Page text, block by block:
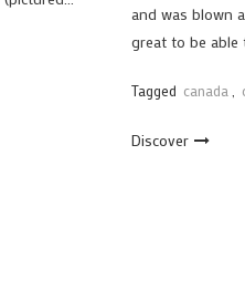
and was blown
great to be
Tagged canada
Discover